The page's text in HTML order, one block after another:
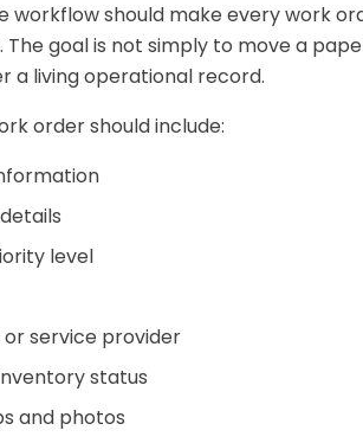
workflow should make every work
The goal is not simply to move a
a living operational record.
order should include:
level
service provider
status
and photos